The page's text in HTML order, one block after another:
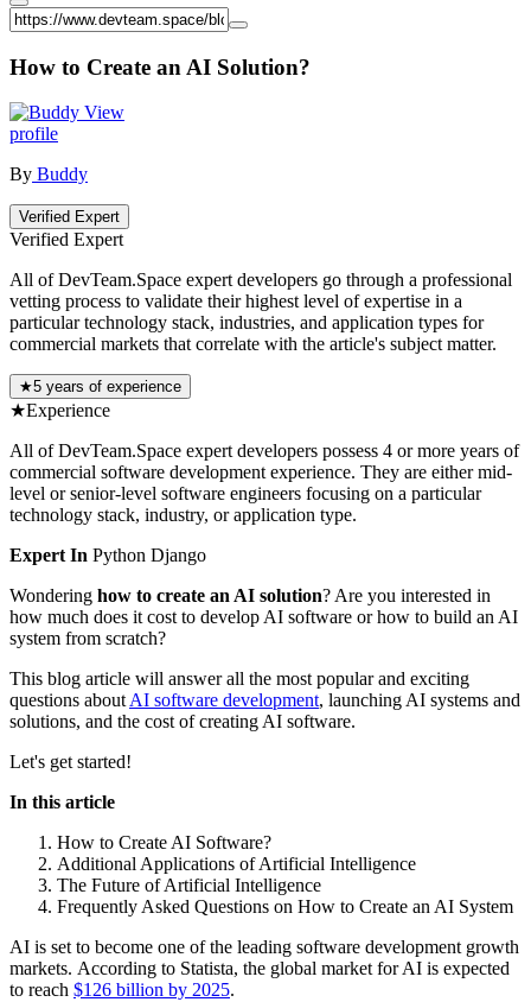
How to Create an AI Solution?
View
profile
By Buddy
Verified Expert
Verified Expert
All of DevTeam.Space expert developers go through a professional
vetting process to validate their highest level of expertise in a
particular technology stack, industries, and application types for
commercial markets that correlate with the article's subject matter.
★5 years of experience
★Experience
All of DevTeam.Space expert developers possess 4 or more years of
commercial software development experience. They are either mid-
level or senior-level software engineers focusing on a particular
technology stack, industry, or application type.
Expert In Python Django
Wondering how to create an AI solution? Are you interested in
how much does it cost to develop AI software or how to build an AI
system from scratch?
This blog article will answer all the most popular and exciting
questions aboutAI software development, launching AI systems and
solutions, and the cost of creating AI software.
Let's get started!
In this article
How to Create AI Software?
Additional Applications of Artificial Intelligence
The Future of Artificial Intelligence
Frequently Asked Questions on How to Create an AI System
AI is set to become one of the leading software development growth
markets. According to Statista, the global market for AI is expected
to reach $126 billion by 2025.